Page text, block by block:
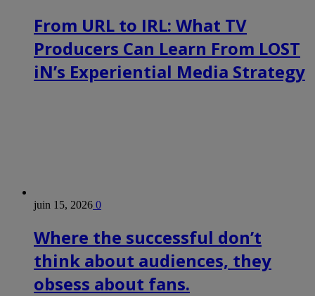
From URL to IRL: What TV
Producers Can Learn From LOST
iN’s Experiential Media Strategy
juin 15, 2026 0
Where the successful don’t
think about audiences, they
obsess about fans.